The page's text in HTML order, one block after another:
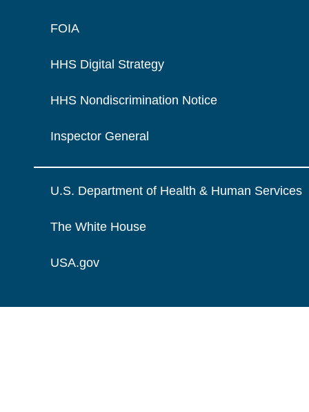
FOIA
HHS Digital Strategy
HHS Nondiscrimination Notice
Inspector General
U.S. Department of Health & Human Services
The White House
USA.gov